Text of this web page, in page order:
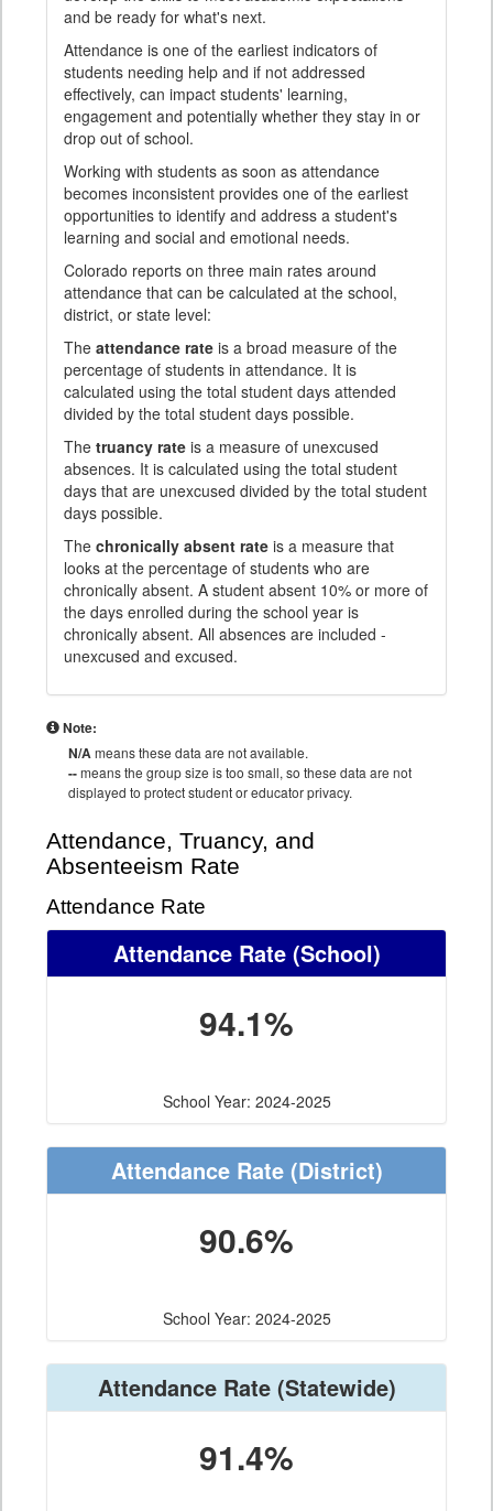
and be ready for what's next.
Attendance is one of the earliest indicators of
students needing help and if not addressed
effectively, can impact students' learning,
engagement and potentially whether they stay in or
drop out of school.
Working with students as soon as attendance
becomes inconsistent provides one of the earliest
opportunities to identify and address a student's
learning and social and emotional needs.
Colorado reports on three main rates around
attendance that can be calculated at the school,
district, or state level:
The attendance rate is a broad measure of the
percentage of students in attendance. It is
calculated using the total student days attended
divided by the total student days possible.
The truancy rate is a measure of unexcused
absences. It is calculated using the total student
days that are unexcused divided by the total student
days possible.
The chronically absent rate is a measure that
looks at the percentage of students who are
chronically absent. A student absent 10% or more of
the days enrolled during the school year is
chronically absent. All absences are included -
unexcused and excused.
Note:
N/Ameans these data are not available.
--means the group size is too small, so these data are not
displayed to protect student or educator privacy.
Attendance, Truancy, and
Absenteeism Rate
Attendance Rate
Attendance Rate(School)
94.1%
School Year: 2024-2025
Attendance Rate(District)
90.6%
School Year: 2024-2025
Attendance Rate(Statewide)
91.4%